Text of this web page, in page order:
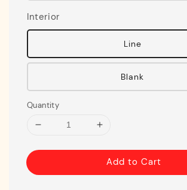
Interior
Line
Blank
Quantity
Add to Cart